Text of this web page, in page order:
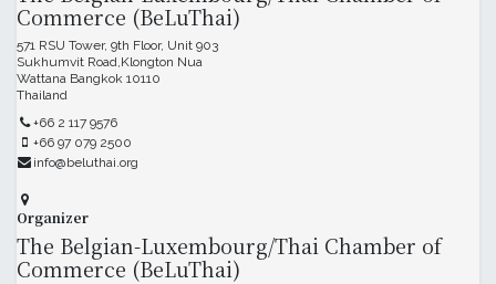
Commerce (BeLuThai)
571 RSU Tower, 9th Floor, Unit 903
Sukhumvit Road,Klongton Nua
Wattana Bangkok 10110
Thailand
+66 2 117 9576
+66 97 079 2500
info@beluthai.org
Organizer
The Belgian-Luxembourg/Thai Chamber of
Commerce (BeLuThai)